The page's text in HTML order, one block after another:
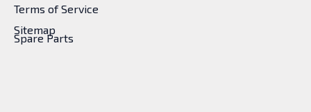
Terms of Service
Sitemap
Spare Parts